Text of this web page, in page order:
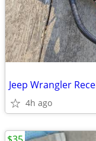
Jeep Wrangler
4h ago